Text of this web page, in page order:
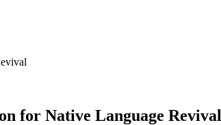
for Native Language Revival